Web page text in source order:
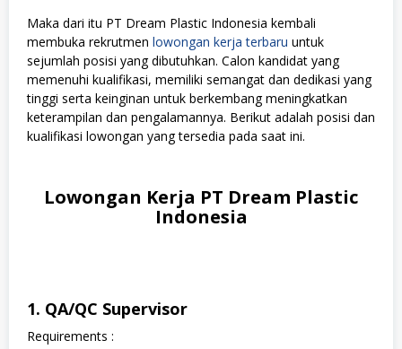
Maka dari itu PT Dream Plastic Indonesia kembali
membuka rekrutmen lowongan kerja terbaru untuk
sejumlah posisi yang dibutuhkan. Calon kandidat yang
memenuhi kualifikasi, memiliki semangat dan dedikasi yang
tinggi serta keinginan untuk berkembang meningkatkan
keterampilan dan pengalamannya. Berikut adalah posisi dan
kualifikasi lowongan yang tersedia pada saat ini.
Lowongan Kerja PT Dream Plastic
Indonesia
1. QA/QC Supervisor
Requirements :